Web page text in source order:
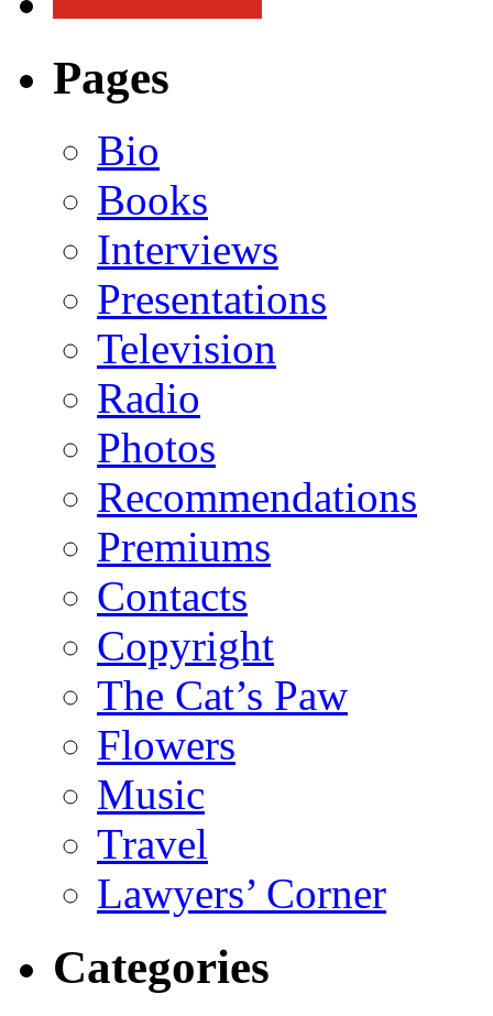
Pages
Bio
Books
Interviews
Presentations
Television
Radio
Photos
Recommendations
Premiums
Contacts
Copyright
The Cat’s Paw
Flowers
Music
Travel
Lawyers’ Corner
Categories